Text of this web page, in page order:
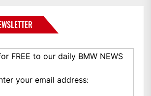
FREE to our daily BMW NEWS
your email address: